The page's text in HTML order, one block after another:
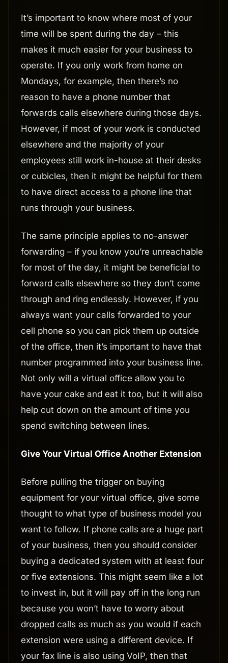
It’s important to know where most of your
time will be spent during the day – this
makes it much easier for your business to
operate. If you only work from home on
Mondays, for example, then there’s no
reason to have a phone number that
forwards calls elsewhere during those days.
However, if most of your work is conducted
elsewhere and the majority of your
employees still work in-house at their desks
or cubicles, then it might be helpful for them
to have direct access to a phone line that
runs through your business.
The same principle applies to no-answer
forwarding – if you know you’re unreachable
for most of the day, it might be beneficial to
forward calls elsewhere so they don’t come
through and ring endlessly. However, if you
always want your calls forwarded to your
cell phone so you can pick them up outside
of the office, then it’s important to have that
number programmed into your business line.
Not only will a virtual office allow you to
have your cake and eat it too, but it will also
help cut down on the amount of time you
spend switching between lines.
Give Your Virtual Office Another Extension
Before pulling the trigger on buying
equipment for your virtual office, give some
thought to what type of business model you
want to follow. If phone calls are a huge part
of your business, then you should consider
buying a dedicated system with at least four
or five extensions. This might seem like a lot
to invest in, but it will pay off in the long run
because you won’t have to worry about
dropped calls as much as you would if each
extension were using a different device. If
your fax line is also using VoIP, then that